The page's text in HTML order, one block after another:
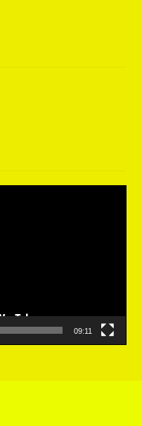
09:11